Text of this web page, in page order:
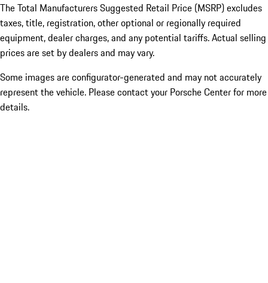
The Total Manufacturers Suggested Retail Price (MSRP) excludes
taxes, title, registration, other optional or regionally required
equipment, dealer charges, and any potential tariffs. Actual selling
prices are set by dealers and may vary.
Some images are configurator-generated and may not accurately
represent the vehicle. Please contact your Porsche Center for more
details.